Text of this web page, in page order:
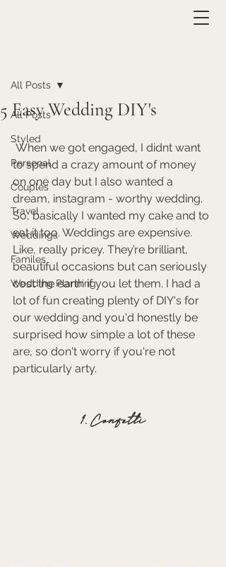
All Posts
Styled
Personal
Couples
Travel
Weddings
Familes
Wedding Planning
All Posts
5 Easy Wedding DIY's
to spend a crazy amount of money
on one day but I also wanted a
dream, instagram - worthy wedding.
So, basically I wanted my cake and to
eat it too. Weddings are expensive.
Like, really pricey. They’re brilliant,
beautiful occasions but can seriously
cost the earth if you let them. I had a
lot of fun creating plenty of DIY's for
our wedding and you'd honestly be
surprised how simple a lot of these
are, so don't worry if you're not
particularly arty.
1. Confetti